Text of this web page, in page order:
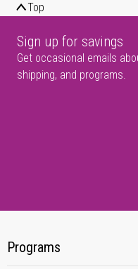
Top
Sign up for savings
Get occasional emails
shipping, and programs.
Programs